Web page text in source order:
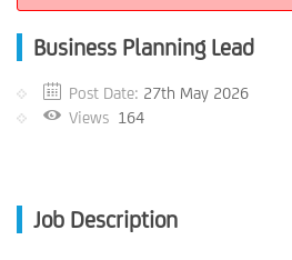
Business Planning Lead
Post Date: 27th May 2026
Views 164
Job Description